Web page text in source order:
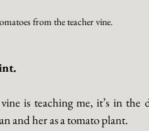
from the teacher vine.
is teaching me, it’s in the
and her as a tomato plant.